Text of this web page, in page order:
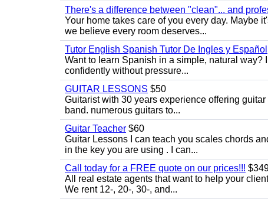
There's a difference between "clean"... and
Your home takes care of you every day. Maybe
we believe every room deserves...
Tutor English Spanish Tutor De Ingles y Español
Want to learn Spanish in a simple, natural
confidently without pressure...
GUITAR LESSONS $50
Guitarist with 30 years experience offering
band. numerous guitars to...
Guitar Teacher $60
Guitar Lessons I can teach you scales chords
in the key you are using . I can...
Call today for a FREE quote on our prices!!!
All real estate agents that want to help your
We rent 12-, 20-, 30-, and...